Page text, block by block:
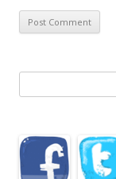
for: